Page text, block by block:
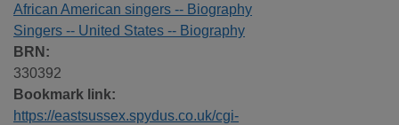
African American singers -- Biography
Singers -- United States -- Biography
BRN:
330392
Bookmark link:
https://eastsussex.spydus.co.uk/cgi-